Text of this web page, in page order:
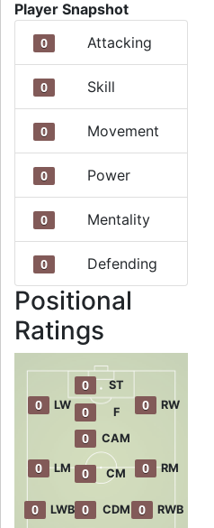
Player Snapshot
0 Attacking
0 Skill
0 Movement
0 Power
0 Mentality
0 Defending
Positional
Ratings
0 LWB 0 RWB
0 CDM
0 LM 0 CM 0 RM
0 CAM
0 LW 0 F 0 RW
0 ST